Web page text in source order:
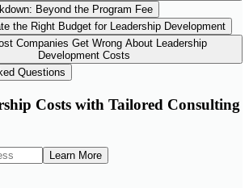
Beyond the Program Fee
the Right Budget for Leadership Development
Companies Get Wrong About Leadership
Development Costs
Questions
Costs with Tailored Consulting
Learn More